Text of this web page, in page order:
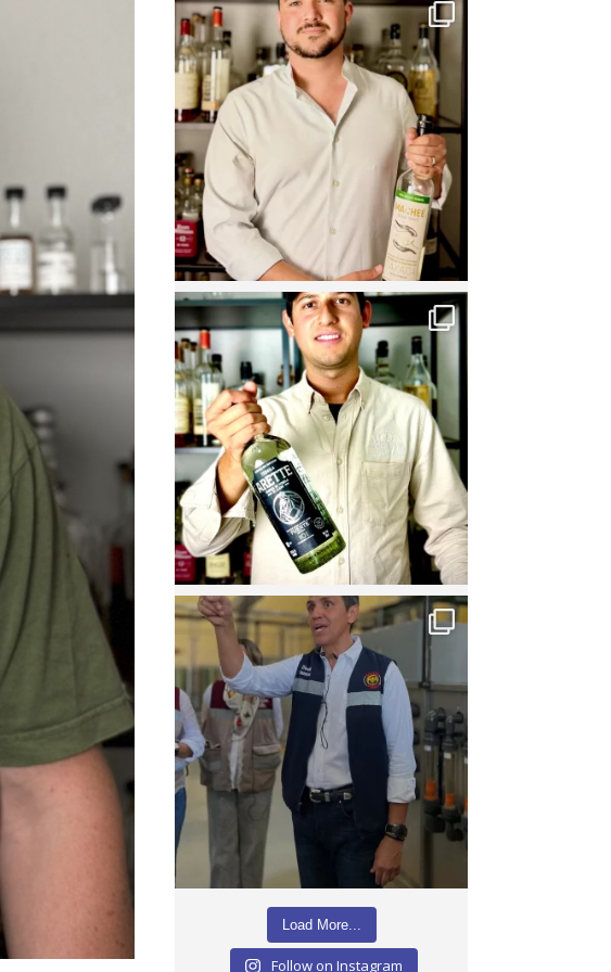
Load More...
Follow on Instagram